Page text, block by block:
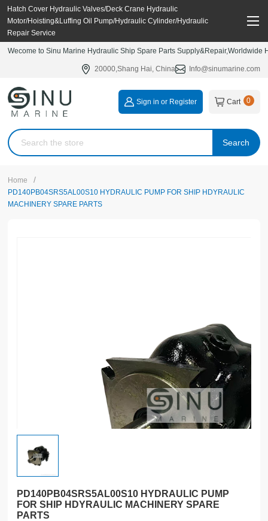
Hatch Cover Hydraulic Valves/Deck Crane Hydraulic
Motor/Hoisting&Luffing Oil Pump/Hydraulic Cylinder/Hydraulic
Repair Service
Wecome to Sinu Marine Hydraulic Ship Spare Parts
20000,Shang Hai, China Info@sinumarine.com
Search
Sign in or Register Cart 0
Home /
PD140PB04SRS5AL00S10 HYDRAULIC PUMP FOR SHIP HDYRAULIC
MACHINERY SPARE PARTS
PD140PB04SRS5AL00S10 HYDRAULIC PUMP
FOR SHIP HDYRAULIC MACHINERY SPARE
PARTS